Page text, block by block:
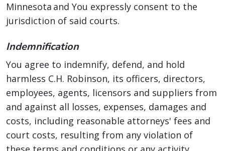
Minnesota and You expressly consent to the
jurisdiction of said courts.
Indemnification
You agree to indemnify, defend, and hold
harmless C.H. Robinson, its officers, directors,
employees, agents, licensors and suppliers from
and against all losses, expenses, damages and
costs, including reasonable attorneys' fees and
court costs, resulting from any violation of